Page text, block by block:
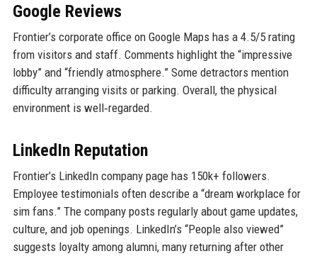
Google Reviews
Frontier’s corporate office on Google Maps has a 4.5/5 rating
from visitors and staff. Comments highlight the “impressive
lobby” and “friendly atmosphere.” Some detractors mention
difficulty arranging visits or parking. Overall, the physical
environment is well‑regarded.
LinkedIn Reputation
Frontier’s LinkedIn company page has 150k+ followers.
Employee testimonials often describe a “dream workplace for
sim fans.” The company posts regularly about game updates,
culture, and job openings. LinkedIn’s “People also viewed”
suggests loyalty among alumni, many returning after other